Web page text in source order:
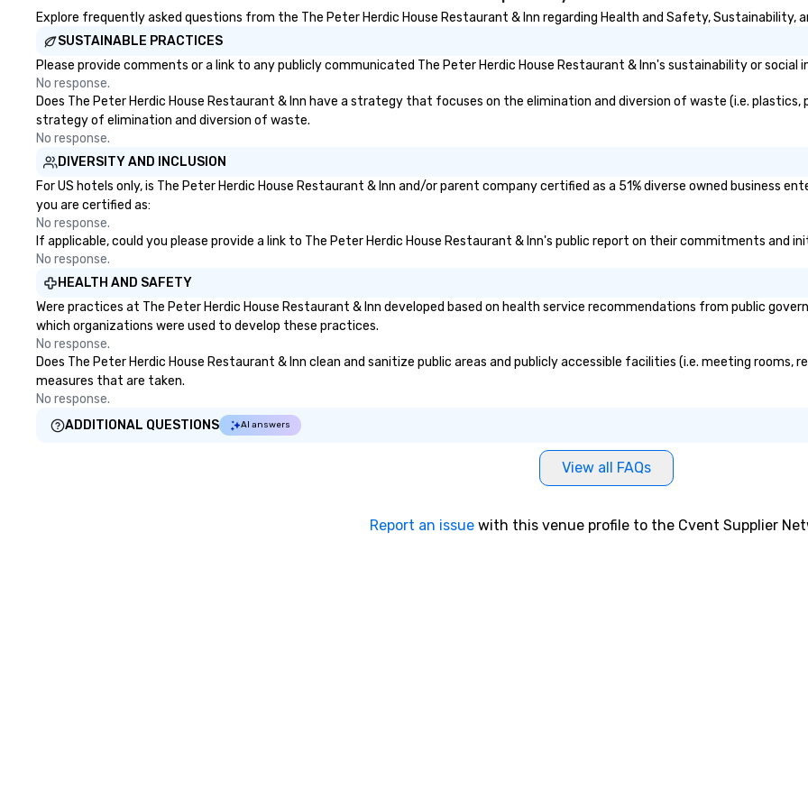
Explore frequently asked questions from the The Peter Herdic House Restaurant & Inn regarding Health and Safety, Sustainability,
SUSTAINABLE PRACTICES
Please provide comments or a link to any publicly communicated The Peter Herdic House Restaurant & Inn's sustainability or
No response.
Does The Peter Herdic House Restaurant & Inn have a strategy that focuses on the elimination and diversion of waste (i.e. plastics,
strategy of elimination and diversion of waste.
No response.
DIVERSITY AND INCLUSION
For US hotels only, is The Peter Herdic House Restaurant & Inn and/or parent company certified as a 51% diverse owned business
you are certified as:
No response.
If applicable, could you please provide a link to The Peter Herdic House Restaurant & Inn's public report on their commitments and
No response.
HEALTH AND SAFETY
Were practices at The Peter Herdic House Restaurant & Inn developed based on health service recommendations from public
which organizations were used to develop these practices.
No response.
Does The Peter Herdic House Restaurant & Inn clean and sanitize public areas and publicly accessible facilities (i.e. meeting
measures that are taken.
No response.
ADDITIONAL QUESTIONS
AI answers
View all FAQs
Report an issue with this venue profile to the Cvent Supplier